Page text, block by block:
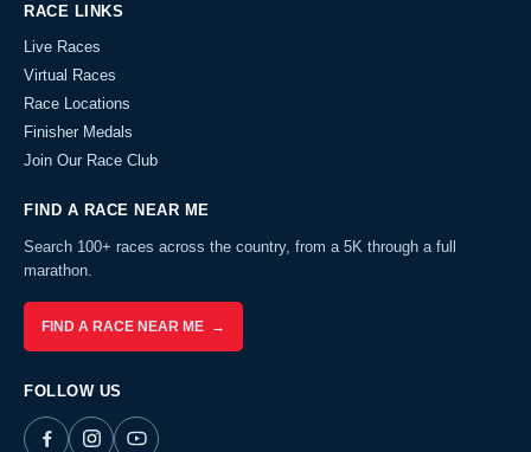
RACE LINKS
Live Races
Virtual Races
Race Locations
Finisher Medals
Join Our Race Club
FIND A RACE NEAR ME
Search 100+ races across the country, from a 5K through a full
marathon.
FIND A RACE NEAR ME →
FOLLOW US